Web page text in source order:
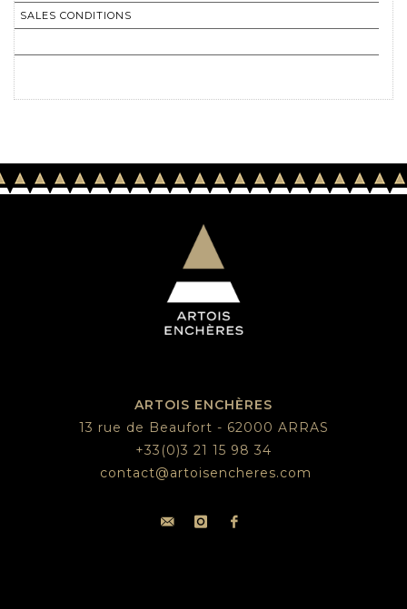
SALES CONDITIONS
ARTOIS ENCHÈRES
13 rue de Beaufort - 62000 ARRAS
+33(0)3 21 15 98 34
contact@artoisencheres.com